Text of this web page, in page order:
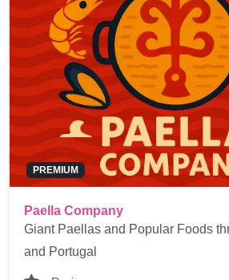
PREMIUM
Paella Company
Giant Paellas and Popular Foods
and Portugal